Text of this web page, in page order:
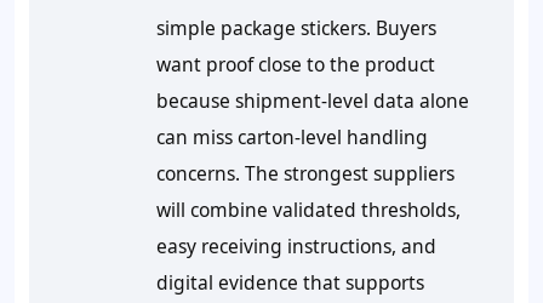
simple package stickers. Buyers
want proof close to the product
because shipment-level data alone
can miss carton-level handling
concerns. The strongest suppliers
will combine validated thresholds,
easy receiving instructions, and
digital evidence that supports